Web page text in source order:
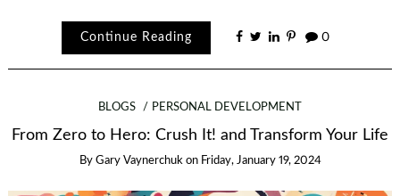
Continue Reading 0
BLOGS PERSONAL DEVELOPMENT
From Zero to Hero: Crush It! and Transform Your Life
By Gary Vaynerchuk on Friday, January 19, 2024